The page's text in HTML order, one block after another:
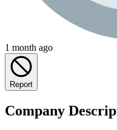
1 month ago
Report
Company